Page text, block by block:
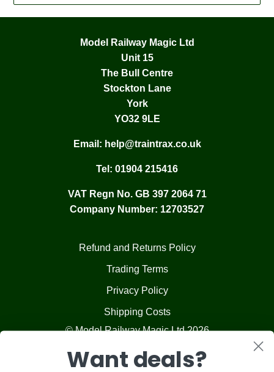
Model Railway Magic Ltd
Unit 15
The Bull Centre
Stockton Lane
York
YO32 9LE
Email: help@traintrax.co.uk
Tel: 01904 215416
VAT Regn No. GB 397 2064 71
Company Number: 12703527
Refund and Returns Policy
Trading Terms
Privacy Policy
Shipping Costs
© Model Railway Magic Ltd 2026
Want deals?